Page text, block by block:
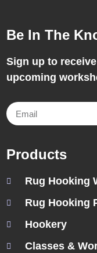
Be In The
Sign up to
upcoming
Products
Rug Hooking
Rug Hooking
Hookery
Classes &